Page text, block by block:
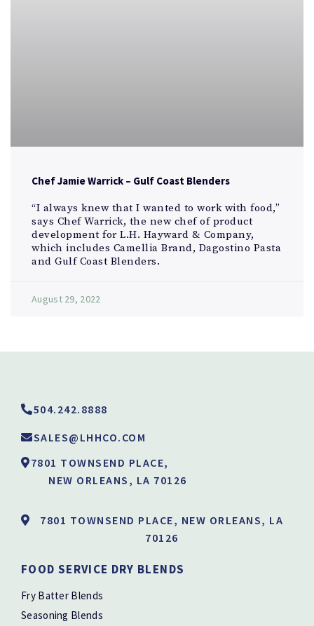
Chef Jamie Warrick – Gulf Coast Blenders
“I always knew that I wanted to work with food,”
says Chef Warrick, the new chef of product
development for L.H. Hayward & Company,
which includes Camellia Brand, Dagostino Pasta
and Gulf Coast Blenders.
August 29, 2022
504.242.8888
SALES@LHHCO.COM
7801 TOWNSEND PLACE,
NEW ORLEANS, LA 70126
7801 TOWNSEND PLACE, NEW ORLEANS, LA
70126
FOOD SERVICE DRY BLENDS
Fry Batter Blends
Seasoning Blends